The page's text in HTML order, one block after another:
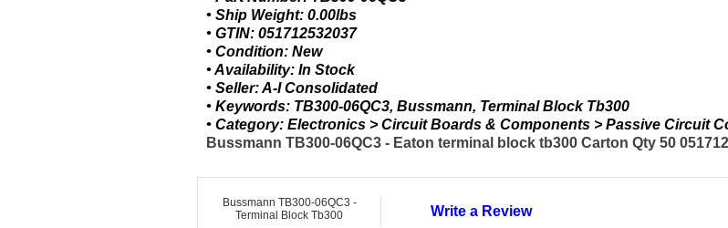
• Ship Weight: 0.00lbs
• GTIN: 051712532037
• Condition: New
• Availability: In Stock
• Seller: A-I Consolidated
• Keywords: TB300-06QC3, Bussmann, Terminal Block Tb300
• Category: Electronics > Circuit Boards & Components > Passive Circuit
Bussmann TB300-06QC3 - Eaton terminal block tb300 Carton Qty 50
Bussmann TB300-06QC3 -
Terminal Block Tb300
Write a Review